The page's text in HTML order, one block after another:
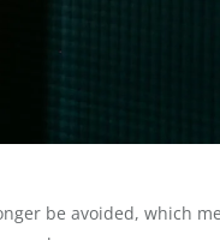
be avoided, which